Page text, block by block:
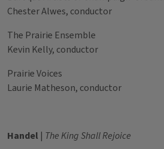
Chester Alwes, conductor
The Prairie Ensemble
Kevin Kelly, conductor
Prairie Voices
Laurie Matheson, conductor
Handel | The King Shall Rejoice